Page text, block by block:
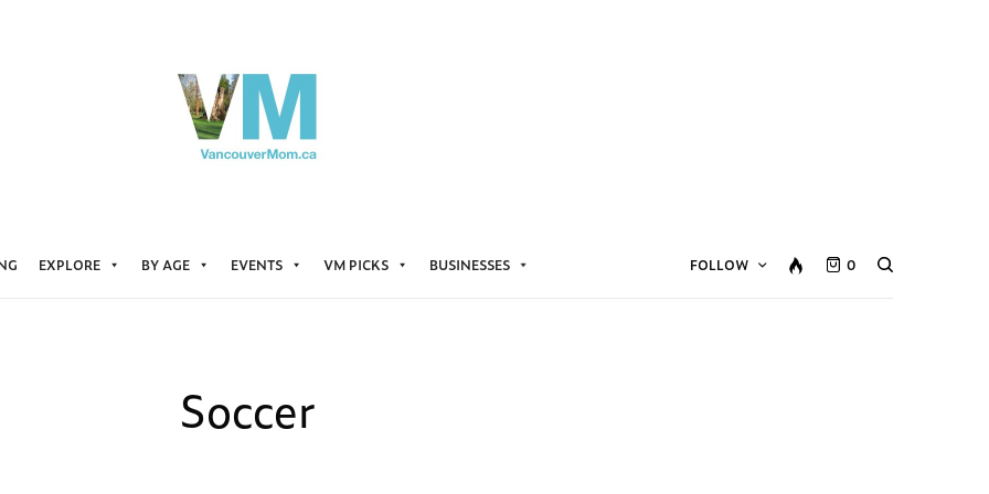
EXPLORE BY AGE EVENTS VM PICKS BUSINESSES FOLLOW 0
Soccer